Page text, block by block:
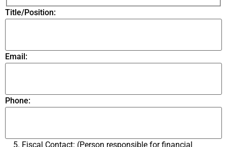
Title/Position:
Email:
Phone:
5. Fiscal Contact: (Person responsible for financial